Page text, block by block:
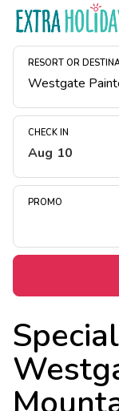
RESORT OR
CHECK IN
Aug 10
PROMO
Resort Map
Deals
Midweek
Extended
Get Rewards
Photo
Contact Us